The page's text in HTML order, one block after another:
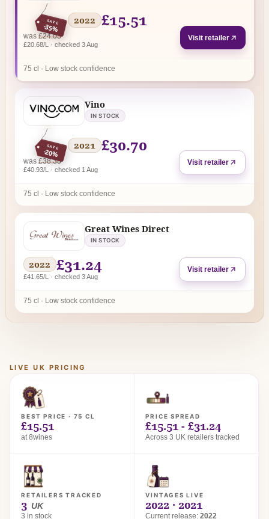
LIVE UK PRICING
BEST PRICE · 75 CL
£15.51
at 8wines
PRICE SPREAD
£15.51 - £31.24
Across 3 UK retailers tracked
RETAILERS TRACKED
3 UK
3 in stock
VINTAGES LIVE
2022 · 2021
Current release:2022
SAVE
-35%
2022 £15.51
wasregular price
£24.03
£20.68/L · checked 3 Aug
Visit retailer
75 cl · Low stock confidence
Vino
IN STOCK
SAVE
-20%
2021 £30.70
wasregular price
£38.38
£40.93/L · checked 1 Aug
Visit retailer
75 cl · Low stock confidence
Great Wines Direct
IN STOCK
2022 £31.24
£41.65/L · checked 3 Aug
Visit retailer
75 cl · Low stock confidence